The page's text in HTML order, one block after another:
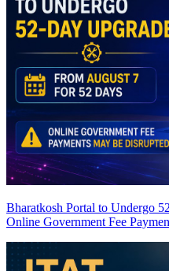
Bharatkosh Portal to Undergo
Online Government Fee